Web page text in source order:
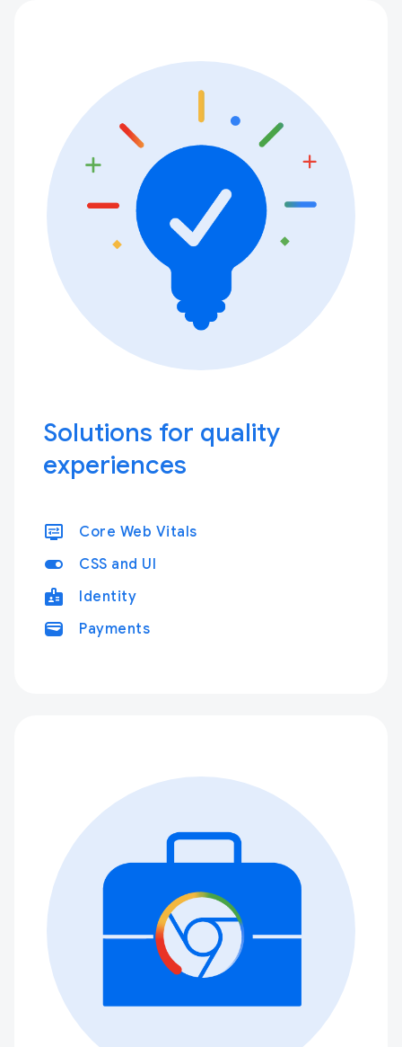
Solutions for quality
experiences
display_settings Core Web Vitals
toggle_on CSS and UI
badge Identity
wallet Payments